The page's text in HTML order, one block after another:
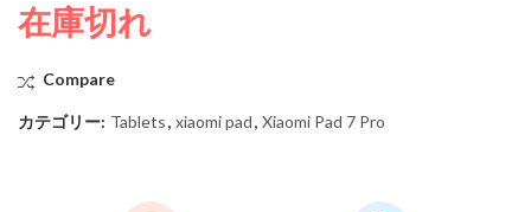
在庫切れ
Compare
カテゴリー: Tablets, xiaomi pad, Xiaomi Pad 7 Pro